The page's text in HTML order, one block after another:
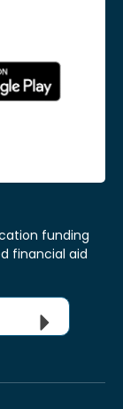
funding
financial aid